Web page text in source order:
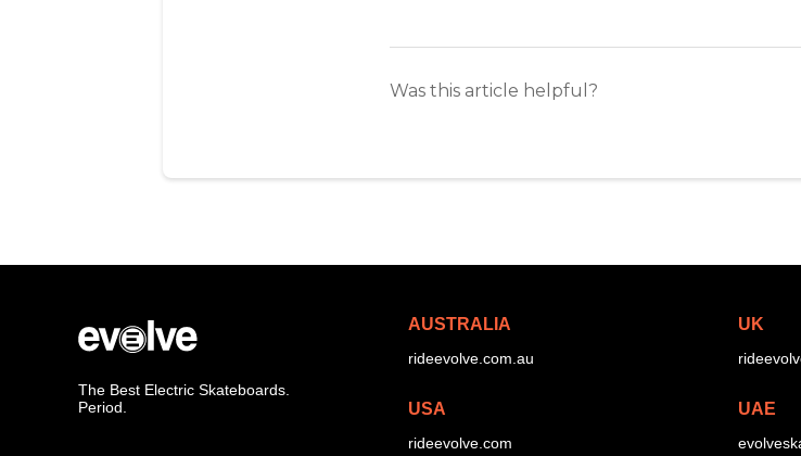
Was this article helpful?
The Best Electric Skateboards.
Period.
AUSTRALIA
rideevolve.com.au
USA
rideevolve.com
UK
UAE